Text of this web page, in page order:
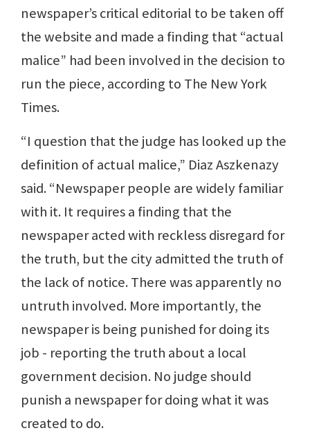
newspaper’s critical editorial to be taken off
the website and made a finding that “actual
malice” had been involved in the decision to
run the piece, according to The New York
Times.
“I question that the judge has looked up the
definition of actual malice,” Diaz Aszkenazy
said. “Newspaper people are widely familiar
with it. It requires a finding that the
newspaper acted with reckless disregard for
the truth, but the city admitted the truth of
the lack of notice. There was apparently no
untruth involved. More importantly, the
newspaper is being punished for doing its
job - reporting the truth about a local
government decision. No judge should
punish a newspaper for doing what it was
created to do.